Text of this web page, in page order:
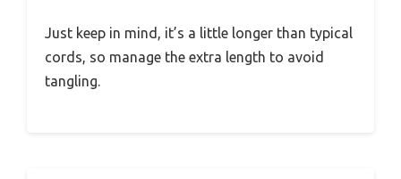
Just keep in mind, it’s a little longer than typical
cords, so manage the extra length to avoid
tangling.